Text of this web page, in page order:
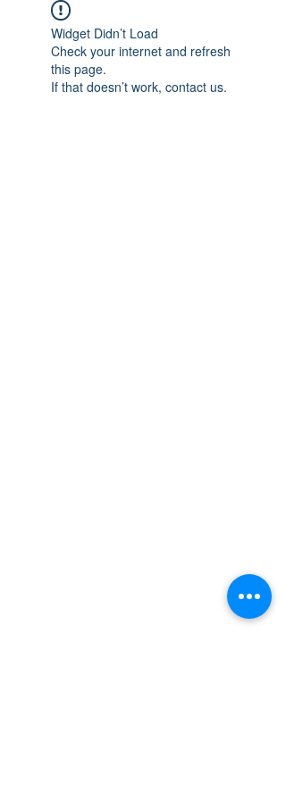
Widget Didn’t Load
Check your internet and refresh
this page.
If that doesn’t work, contact us.